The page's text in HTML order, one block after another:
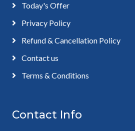
Today's Offer
Privacy Policy
Refund & Cancellation Policy
Contact us
Terms & Conditions
Contact Info